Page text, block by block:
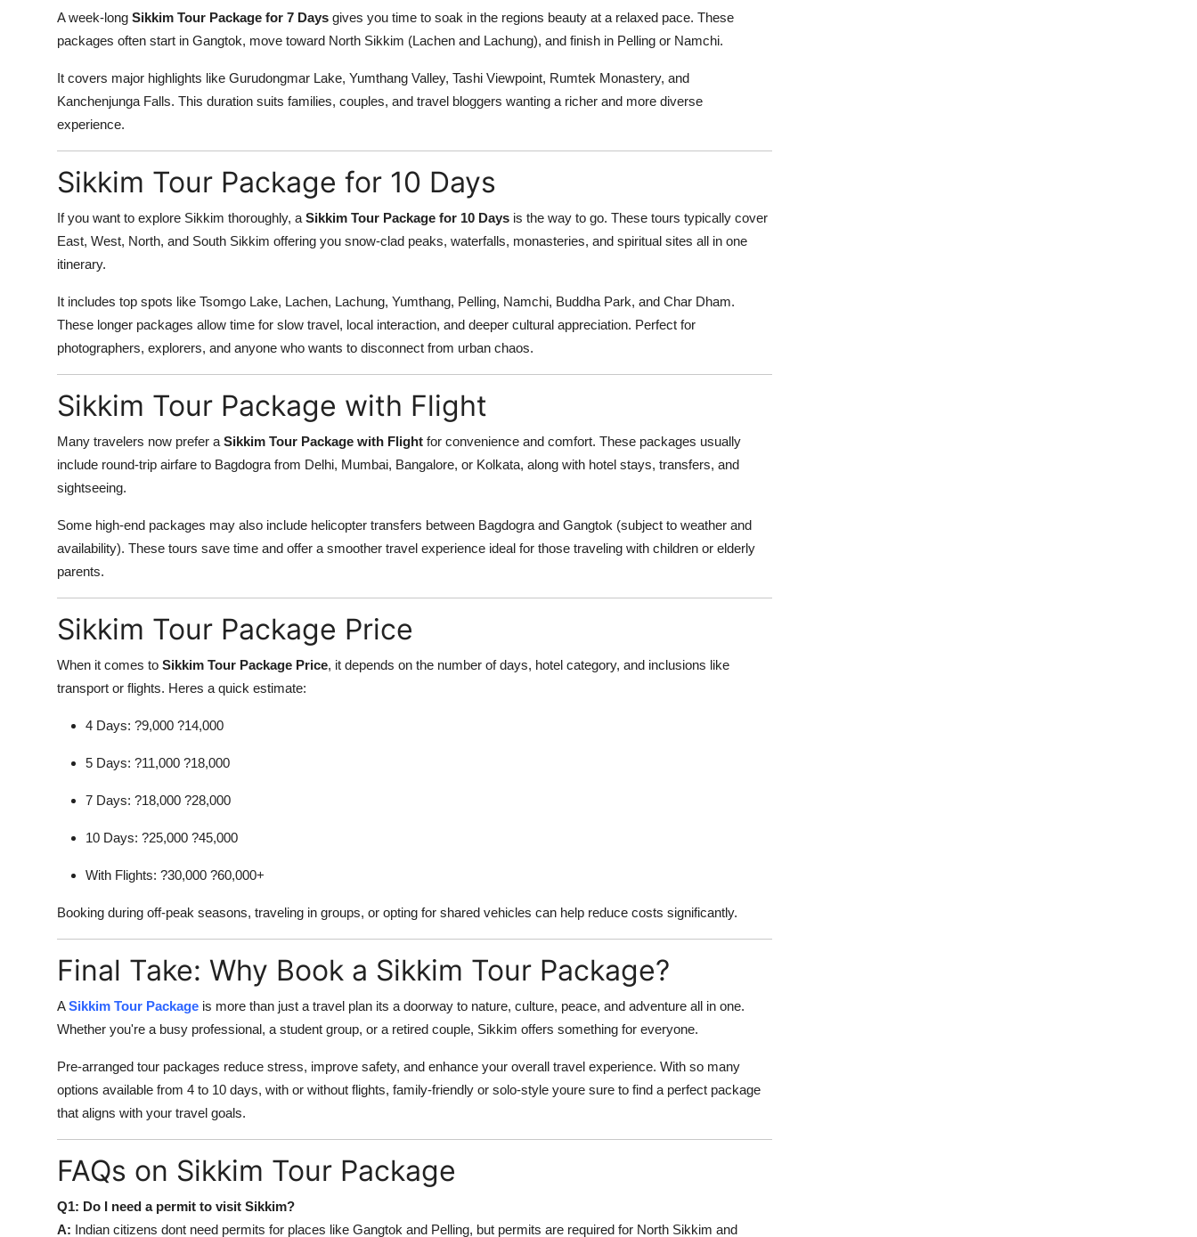
A week-long Sikkim Tour Package for 7 Days gives you time to soak in the regions beauty at a relaxed pace. These
packages often start in Gangtok, move toward North Sikkim (Lachen and Lachung), and finish in Pelling or Namchi.
It covers major highlights like Gurudongmar Lake, Yumthang Valley, Tashi Viewpoint, Rumtek Monastery, and
Kanchenjunga Falls. This duration suits families, couples, and travel bloggers wanting a richer and more diverse
experience.
Sikkim Tour Package for 10 Days
If you want to explore Sikkim thoroughly, a Sikkim Tour Package for 10 Days is the way to go. These tours typically cover
East, West, North, and South Sikkim offering you snow-clad peaks, waterfalls, monasteries, and spiritual sites all in one
itinerary.
It includes top spots like Tsomgo Lake, Lachen, Lachung, Yumthang, Pelling, Namchi, Buddha Park, and Char Dham.
These longer packages allow time for slow travel, local interaction, and deeper cultural appreciation. Perfect for
photographers, explorers, and anyone who wants to disconnect from urban chaos.
Sikkim Tour Package with Flight
Many travelers now prefer a Sikkim Tour Package with Flight for convenience and comfort. These packages usually
include round-trip airfare to Bagdogra from Delhi, Mumbai, Bangalore, or Kolkata, along with hotel stays, transfers, and
sightseeing.
Some high-end packages may also include helicopter transfers between Bagdogra and Gangtok (subject to weather and
availability). These tours save time and offer a smoother travel experience ideal for those traveling with children or elderly
parents.
Sikkim Tour Package Price
When it comes to Sikkim Tour Package Price, it depends on the number of days, hotel category, and inclusions like
transport or flights. Heres a quick estimate:
4 Days: ?9,000 ?14,000
5 Days: ?11,000 ?18,000
7 Days: ?18,000 ?28,000
10 Days: ?25,000 ?45,000
With Flights: ?30,000 ?60,000+
Booking during off-peak seasons, traveling in groups, or opting for shared vehicles can help reduce costs significantly.
Final Take: Why Book a Sikkim Tour Package?
ASikkim Tour Package is more than just a travel plan its a doorway to nature, culture, peace, and adventure all in one.
Whether you're a busy professional, a student group, or a retired couple, Sikkim offers something for everyone.
Pre-arranged tour packages reduce stress, improve safety, and enhance your overall travel experience. With so many
options available from 4 to 10 days, with or without flights, family-friendly or solo-style youre sure to find a perfect package
that aligns with your travel goals.
FAQs on Sikkim Tour Package
Q1: Do I need a permit to visit Sikkim?
A: Indian citizens dont need permits for places like Gangtok and Pelling, but permits are required for North Sikkim and